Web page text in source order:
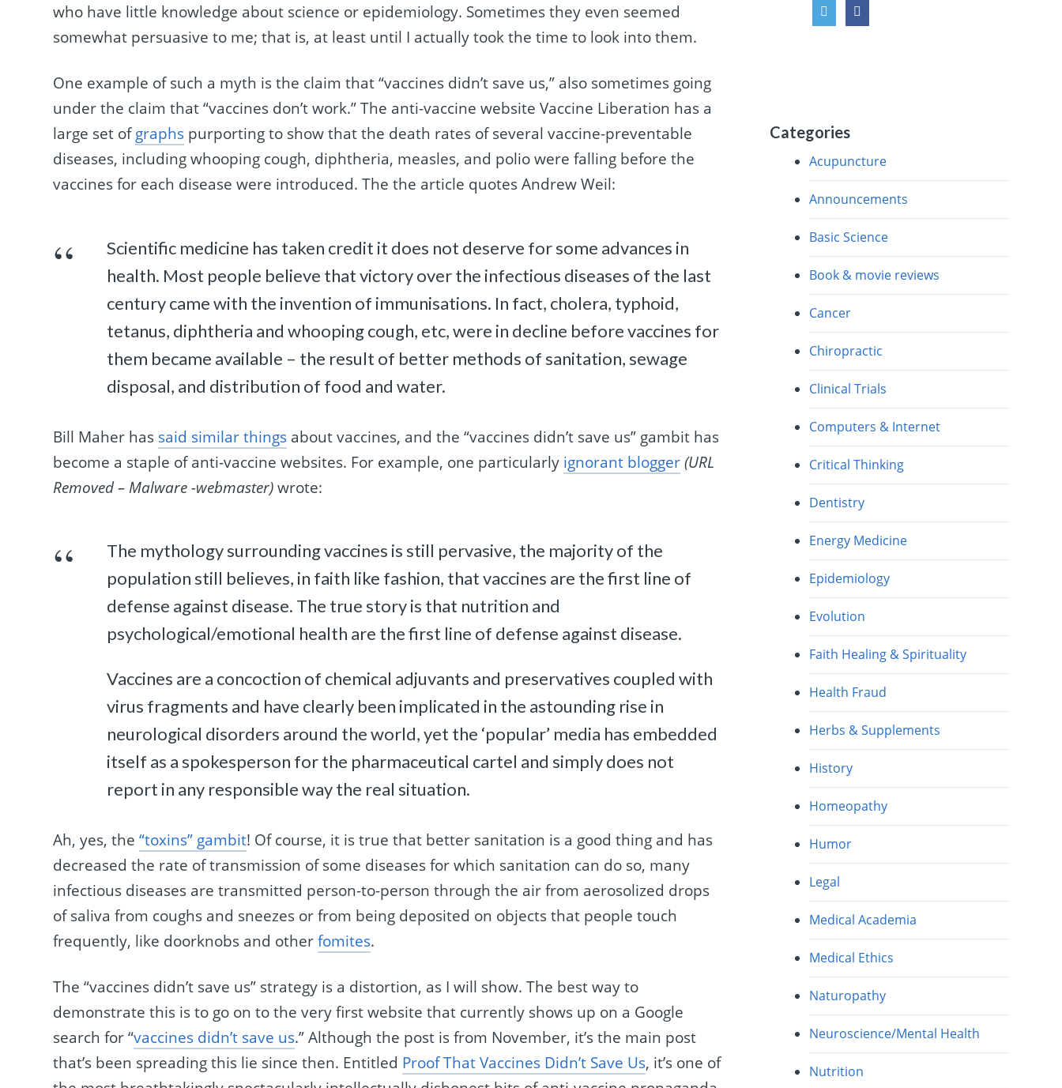
who have little knowledge about science or epidemiology. Sometimes they even seemed
somewhat persuasive to me; that is, at least until I actually took the time to look into them.
One example of such a myth is the claim that “vaccines didn’t save us,” also sometimes going
under the claim that “vaccines don’t work.” The anti-vaccine website Vaccine Liberation has a
large set ofgraphs purporting to show that the death rates of several vaccine-preventable
diseases, including whooping cough, diphtheria, measles, and polio were falling before the
vaccines for each disease were introduced. The the article quotes Andrew Weil:
Scientific medicine has taken credit it does not deserve for some advances in
health. Most people believe that victory over the infectious diseases of the last
century came with the invention of immunisations. In fact, cholera, typhoid,
tetanus, diphtheria and whooping cough, etc, were in decline before vaccines for
them became available – the result of better methods of sanitation, sewage
disposal, and distribution of food and water.
Bill Maher has said similar things about vaccines, and the “vaccines didn’t save us” gambit has
become a staple of anti-vaccine websites. For example, one particularly ignorant blogger(URL
Removed – Malware -webmaster)wrote:
The mythology surrounding vaccines is still pervasive, the majority of the
population still believes, in faith like fashion, that vaccines are the first line of
defense against disease. The true story is that nutrition and
psychological/emotional health are the first line of defense against disease.
Vaccines are a concoction of chemical adjuvants and preservatives coupled with
virus fragments and have clearly been implicated in the astounding rise in
neurological disorders around the world, yet the ‘popular’ media has embedded
itself as a spokesperson for the pharmaceutical cartel and simply does not
report in any responsible way the real situation.
Ah, yes, the“toxins” gambit! Of course, it is true that better sanitation is a good thing and has
decreased the rate of transmission of some diseases for which sanitation can do so, many
infectious diseases are transmitted person-to-person through the air from aerosolized drops
of saliva from coughs and sneezes or from being deposited on objects that people touch
frequently, like doorknobs and otherfomites.
The “vaccines didn’t save us” strategy is a distortion, as I will show. The best way to
demonstrate this is to go on to the very first website that currently shows up on a Google
search for “vaccines didn’t save us.” Although the post is from November, it’s the main post
that’s been spreading this lie since then. Entitled Proof That Vaccines Didn’t Save Us, it’s one of
Categories
Acupuncture
Announcements
Basic Science
Book & movie reviews
Cancer
Chiropractic
Clinical Trials
Computers & Internet
Critical Thinking
Dentistry
Energy Medicine
Epidemiology
Evolution
Faith Healing & Spirituality
Health Fraud
Herbs & Supplements
History
Homeopathy
Humor
Legal
Medical Academia
Medical Ethics
Naturopathy
Neuroscience/Mental Health
Nutrition